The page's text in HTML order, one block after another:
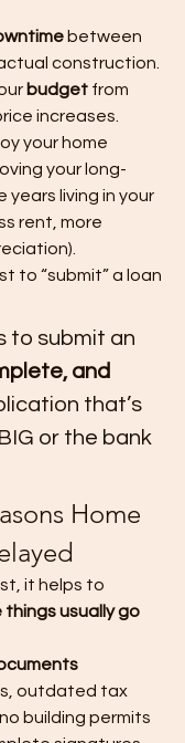
between
construction.
budget from
increases.
your home
your long-
years living in your
rent, more
to “submit” a loan
to submit an
and
that’s
or the bank
Home
it helps to
things usually go
outdated tax
building permits